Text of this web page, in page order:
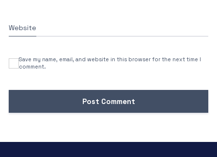
Website
Save my name, email, and website in this browser for the next time I
comment.